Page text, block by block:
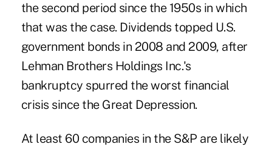
the second period since the 1950s in which
that was the case. Dividends topped U.S.
government bonds in 2008 and 2009, after
Lehman Brothers Holdings Inc.'s
bankruptcy spurred the worst financial
crisis since the Great Depression.
At least 60 companies in the S&P are likely